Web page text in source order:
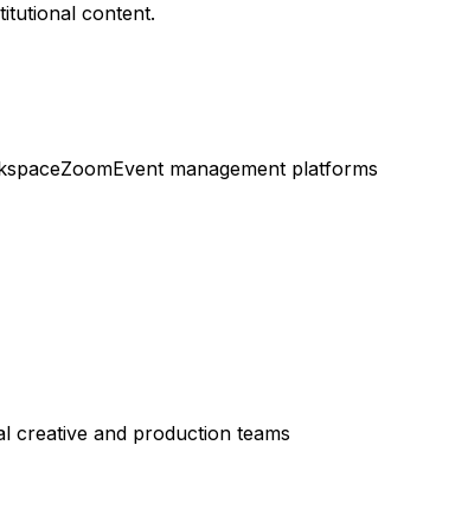
content.
ZoomEvent management platforms
creative and production teams